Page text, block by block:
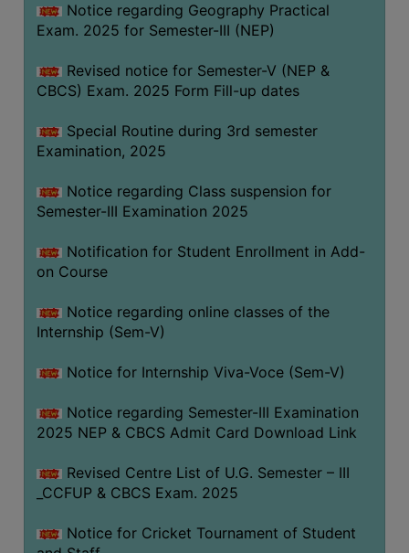
Notice regarding Geography Practical
Exam. 2025 for Semester-III (NEP)
Revised notice for Semester-V (NEP &
CBCS) Exam. 2025 Form Fill-up dates
Special Routine during 3rd semester
Examination, 2025
Notice regarding Class suspension for
Semester-III Examination 2025
Notification for Student Enrollment in Add-
on Course
Notice regarding online classes of the
Internship (Sem-V)
Notice for Internship Viva-Voce (Sem-V)
Notice regarding Semester-III Examination
2025 NEP & CBCS Admit Card Download Link
Revised Centre List of U.G. Semester – III
_CCFUP & CBCS Exam. 2025
Notice for Cricket Tournament of Student